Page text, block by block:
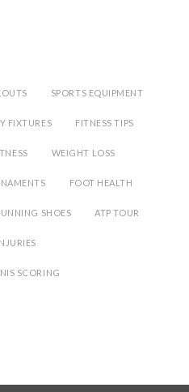
SPORTS EQUIPMENT
FIXTURES FITNESS TIPS
WEIGHT LOSS
FOOT HEALTH
SHOES ATP TOUR
SCORING